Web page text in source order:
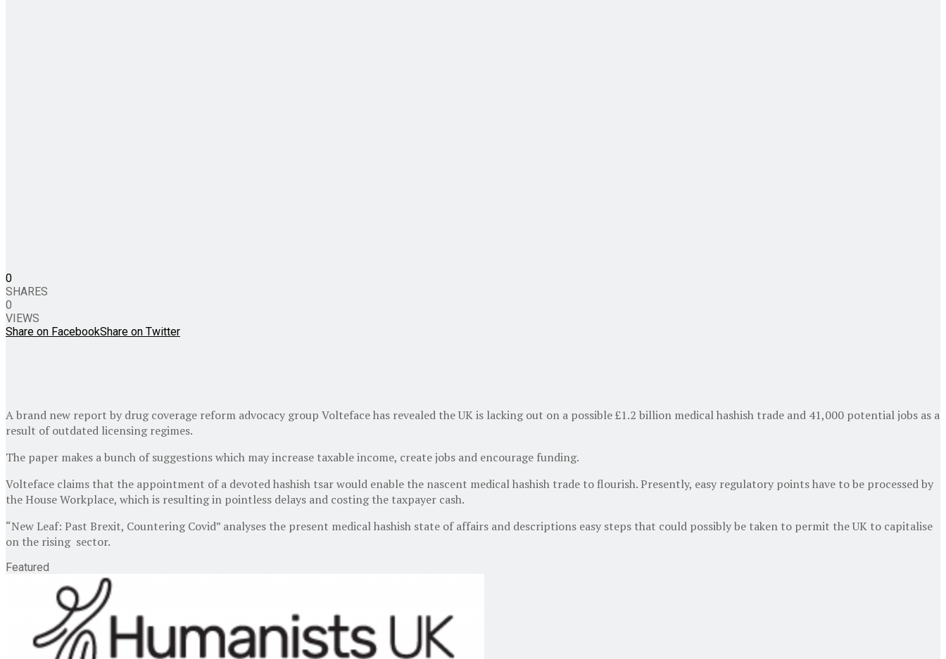
0
SHARES
0
VIEWS
Share on FacebookShare on Twitter
A brand new report by drug coverage reform advocacy group Volteface has revealed the UK is lacking out on a possible £1.2 billion medical hashish trade and 41,000 potential jobs as a
result of outdated licensing regimes.
The paper makes a bunch of suggestions which may increase taxable income, create jobs and encourage funding.
Volteface claims that the appointment of a devoted hashish tsar would enable the nascent medical hashish trade to flourish. Presently, easy regulatory points have to be processed by
the House Workplace, which is resulting in pointless delays and costing the taxpayer cash.
“New Leaf: Past Brexit, Countering Covid” analyses the present medical hashish state of affairs and descriptions easy steps that could possibly be taken to permit the UK to capitalise
on the rising sector.
Featured